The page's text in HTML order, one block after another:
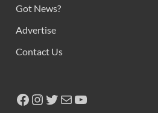
Got News?
Advertise
Contact Us